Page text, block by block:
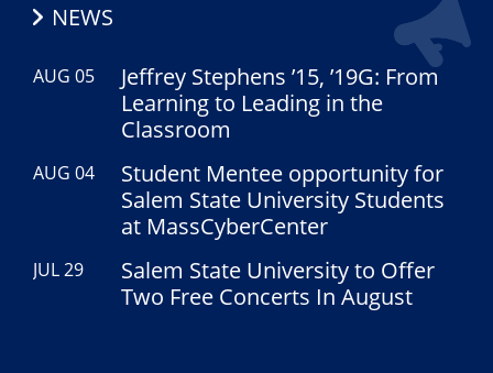
NEWS
AUG 05
Jeffrey Stephens ’15, ’19G: From
Learning to Leading in the
Classroom
AUG 04
Student Mentee opportunity for
Salem State University Students
at MassCyberCenter
JUL 29
Salem State University to Offer
Two Free Concerts In August